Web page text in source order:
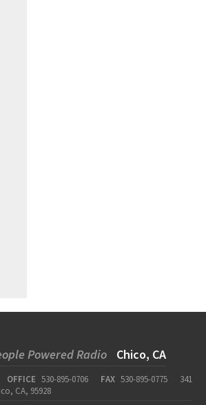
Powered Radio Chico, CA
OFFICE 530-895-0706 FAX 530-895-0775
341
CA, 95928